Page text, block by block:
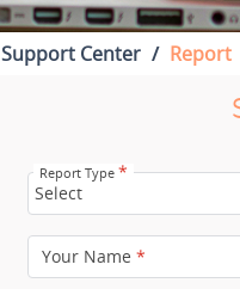
Support Center Report
Report Type *
Select
Your Name *